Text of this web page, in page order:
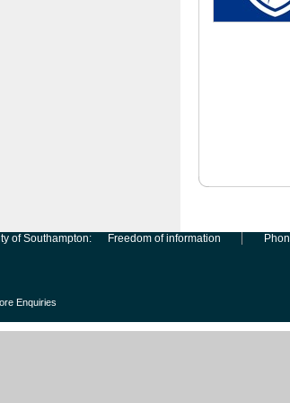
of Southampton: Freedom of information
Enquiries